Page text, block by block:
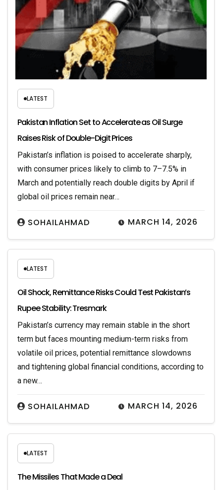
LATEST
Pakistan Inflation Set to Accelerate as Oil Surge
Raises Risk of Double-Digit Prices
MARCH 14, 2026
SOHAILAHMAD
Pakistan’s inflation is poised to accelerate sharply,
with consumer prices likely to climb to 7–7.5% in
March and potentially reach double digits by April if
global oil prices remain near…
LATEST
Oil Shock, Remittance Risks Could Test Pakistan’s
Rupee Stability: Tresmark
MARCH 14, 2026
SOHAILAHMAD
Pakistan’s currency may remain stable in the short
term but faces mounting medium-term risks from
volatile oil prices, potential remittance slowdowns
and tightening global financial conditions, according to
a new…
LATEST
The Missiles That Made a Deal